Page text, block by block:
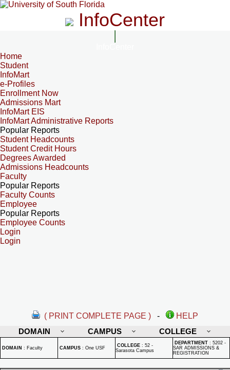
InfoCenter
Home
Student
InfoMart
e-Profiles
Enrollment Now
Admissions Mart
InfoMart EIS
InfoMart Administrative Reports
Popular Reports
Student Headcounts
Student Credit Hours
Degrees Awarded
Admissions Headcounts
Faculty
Popular Reports
Faculty Counts
Employee
Popular Reports
Employee Counts
Login
Login
( PRINT COMPLETE PAGE ) -
HELP
DOMAIN
CAMPUS COLLEGE
DOMAIN : Faculty CAMPUS : One USF COLLEGE : 52 -
Sarasota Campus
DEPARTMENT : 5202 -
SAR ADMISSIONS &
REGISTRATION